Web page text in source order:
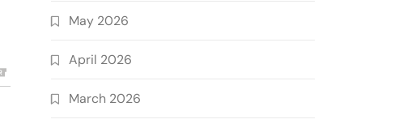
May 2026
April 2026
March 2026